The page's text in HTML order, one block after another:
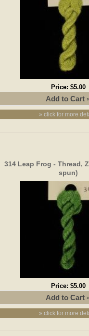
Price: $5.00
» click for more
314 Leap Frog - Thread,
spun)
Price: $5.00
» click for more